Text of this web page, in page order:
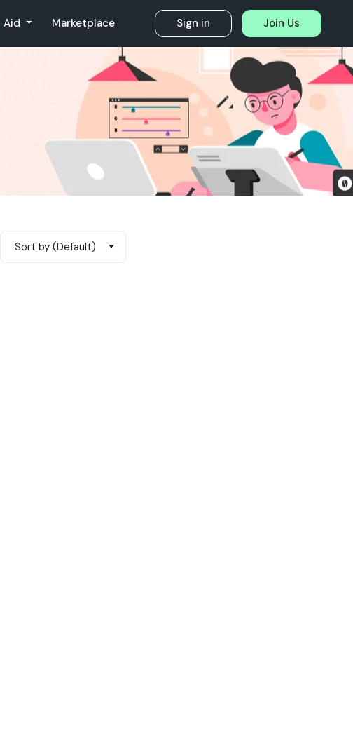
Aid Marketplace Sign in Join Us
Sort by (Default)